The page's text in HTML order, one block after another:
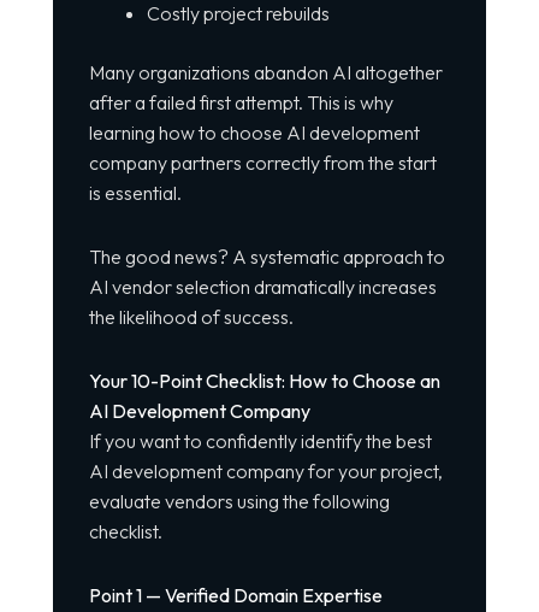
Costly project rebuilds
Many organizations abandon AI altogether
after a failed first attempt. This is why
learning how to choose AI development
company partners correctly from the start
is essential.
The good news? A systematic approach to
AI vendor selection dramatically increases
the likelihood of success.
Your 10-Point Checklist: How to Choose an
AI Development Company
If you want to confidently identify the best
AI development company for your project,
evaluate vendors using the following
checklist.
Point 1 — Verified Domain Expertise